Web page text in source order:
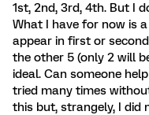
1st, 2nd, 3rd, 4th. But I
What I have for now is
appear in first or
the other 5 (only 2 will
ideal. Can someone
tried many times
this but, strangely, I did